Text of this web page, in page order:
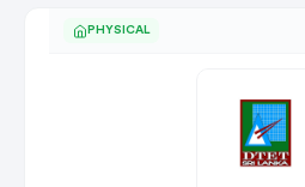
PHYSICAL